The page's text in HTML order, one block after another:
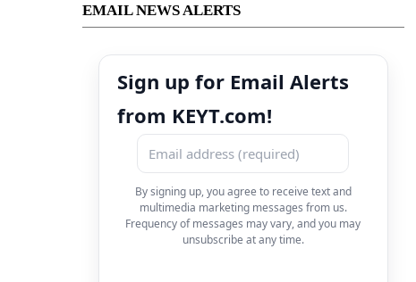
EMAIL NEWS ALERTS
Sign up for Email Alerts
from KEYT.com!
By signing up, you agree to receive text and
multimedia marketing messages from us.
Frequency of messages may vary, and you may
unsubscribe at any time.